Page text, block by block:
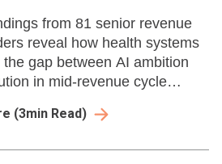
from 81 senior revenue
reveal how health systems
gap between AI ambition
in mid-revenue cycle
their losses.
(3min Read)